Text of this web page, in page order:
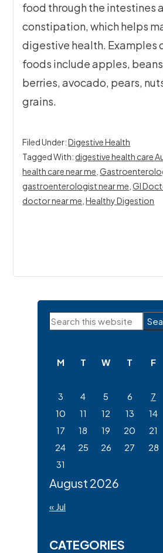
food through the intestines
constipation, which helps
digestive health. Examples
foods include apples,
berries, avocado, pears,
grains.
Filed Under:Digestive Health
Tagged With: digestive health care
health care near me ,
gastroenterologist near me ,GI
doctor near me ,Healthy Digestion
Primary
Search
August 2026
M T W T F
3
4 5 6 7
10
11 12 13 14
17
18 19 20 21
24
25 26 27 28
31
« Jul
CATEGORIES